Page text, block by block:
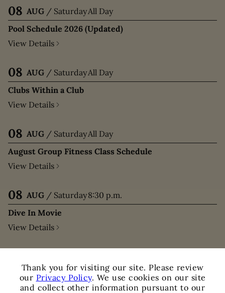
Thank you for visiting our site. Please review
our Privacy Policy. We use cookies on our site
and collect other information pursuant to our
08 AUG / SaturdayAll Day
Pool Schedule 2026 (Updated)
View Details
08 AUG / SaturdayAll Day
Clubs Within a Club
View Details
08 AUG / SaturdayAll Day
August Group Fitness Class Schedule
View Details
08 AUG / Saturday8:30 p.m.
Dive In Movie
View Details
Pool Schedule 2026 (Updated)
View Details